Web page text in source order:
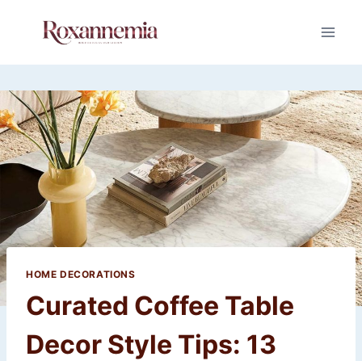
HOME DECORATIONS
Curated Coffee Table
Decor Style Tips: 13